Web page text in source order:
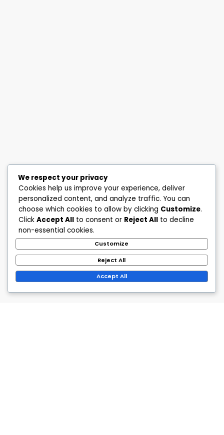
We respect your privacy
Cookies help us improve your experience, deliver
personalized content, and analyze traffic. You can
choose which cookies to allow by clicking Customize.
Click Accept All to consent or Reject All to decline
non-essential cookies.
Customize
Reject All
Accept All